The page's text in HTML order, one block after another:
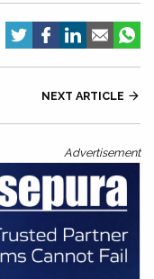
NEXT ARTICLE 
Advertisement